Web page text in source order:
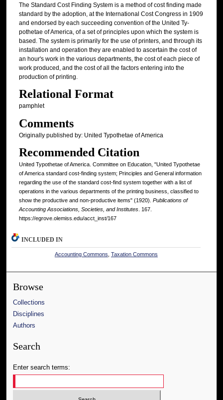
The Standard Cost Finding System is a method of cost finding made
standard by the adoption, at the International Cost Congress in 1909
and endorsed by each succeeding convention of the United Ty-
pothetae of America, of a set of principles upon which the system is
based. The system is primarily for the use of printers, and through its
installation and operation they are enabled to ascertain the cost of
an hour's work in the various departments, the cost of each piece of
work produced, and the cost of all the factors entering into the
production of printing.
Relational Format
pamphlet
Comments
Originally published by: United Typothetae of America
Recommended Citation
United Typothetae of America. Committee on Education, "United Typothetae
of America standard cost-finding system; Principles and General information
regarding the use of the standard cost-find system together with a list of
operations in the various departments of the printing business, classified to
show the productive and non-productive items" (1920). Publications of
Accounting Associations, Societies, and Institutes. 167.
https://egrove.olemiss.edu/acct_inst/167
INCLUDED IN
Accounting Commons Taxation Commons
Browse
Collections
Disciplines
Authors
Search
Enter search terms: